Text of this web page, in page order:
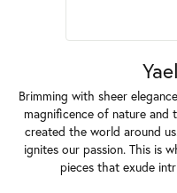
Brimming with sheer
magnificence of nature and
created the world around
ignites our passion. This is
pieces that exude